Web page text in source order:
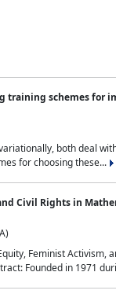
training schemes for
both deal
for choosing these...
Civil Rights in
Feminist
Founded in 1971